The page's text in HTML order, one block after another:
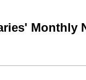
Monthly